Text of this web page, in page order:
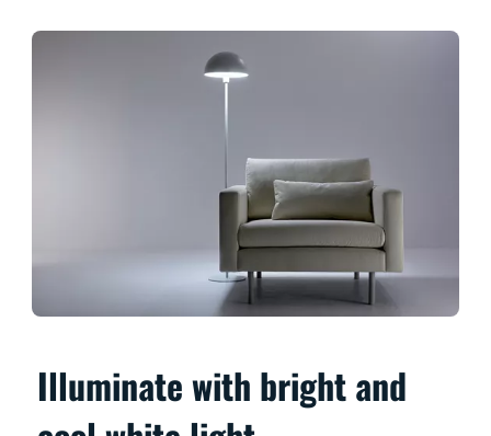
Illuminate with bright and